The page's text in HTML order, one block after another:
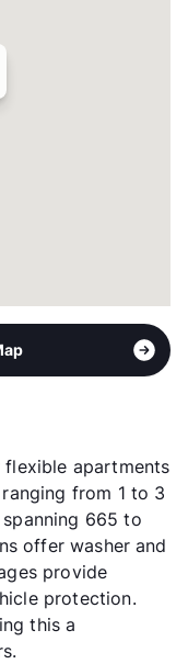
flexible apartments
from 1 to 3
665 to
offer washer and
provide
protection.
this a